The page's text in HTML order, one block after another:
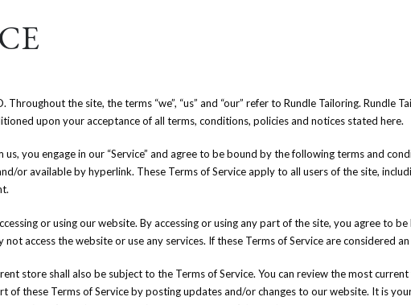
the site, the terms “we”, “us” and “our” refer to Rundle Tailoring. Rundle
upon your acceptance of all terms, conditions, policies and notices stated here.
you engage in our “Service” and agree to be bound by the following terms and
or available by hyperlink. These Terms of Service apply to all users of the site,
or using our website. By accessing or using any part of the site, you agree to
access the website or use any services. If these Terms of Service are considered
store shall also be subject to the Terms of Service. You can review the most
of these Terms of Service by posting updates and/or changes to our website. It is